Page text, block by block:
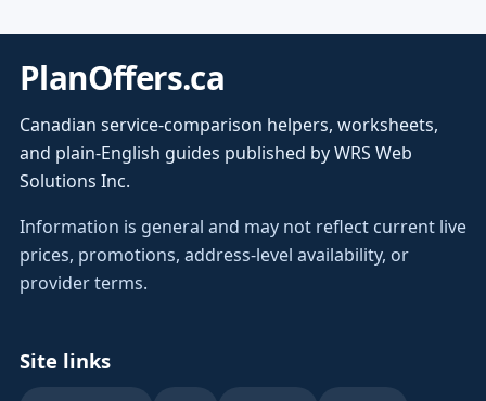
PlanOffers.ca
Canadian service-comparison helpers, worksheets,
and plain-English guides published by WRS Web
Solutions Inc.
Information is general and may not reflect current live
prices, promotions, address-level availability, or
provider terms.
Site links